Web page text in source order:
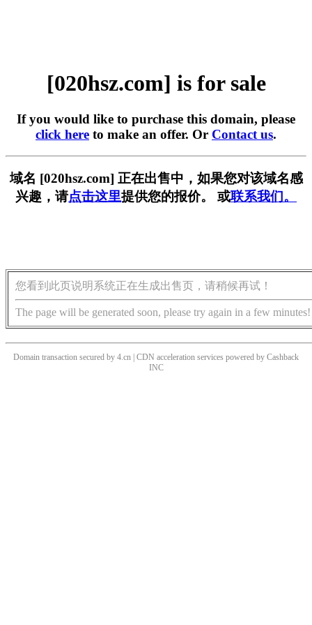
[020hsz.com] is for sale
If you would like to purchase this domain, please
click here to make an offer. Or Contact us.
域名 [020hsz.com] 正在出售中，如果您对该域名感
兴趣，请点击这里提供您的报价。 或联系我们。
您看到此页说明系统正在生成出售页，请稍候再试！
The page will be generated soon, please try again in a few minutes!
Domain transaction secured by 4.cn | CDN acceleration services powered by Cashback
INC